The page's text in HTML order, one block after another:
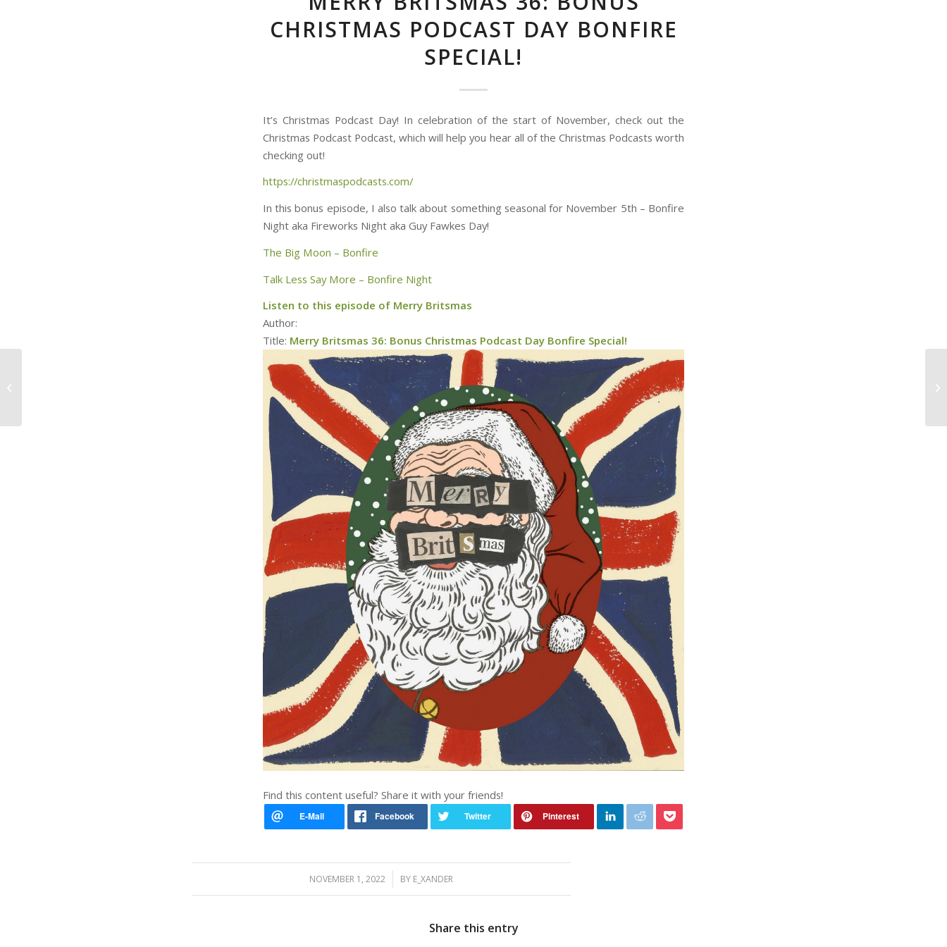
CHRISTMAS PODCAST DAY BONFIRE
SPECIAL!
It’s Christmas Podcast Day! In celebration of the start of November, check out the
Christmas Podcast Podcast, which will help you hear all of the Christmas Podcasts worth
checking out!
https://christmaspodcasts.com/
In this bonus episode, I also talk about something seasonal for November 5th – Bonfire
Night aka Fireworks Night aka Guy Fawkes Day!
The Big Moon – Bonfire
Talk Less Say More – Bonfire Night
Listen to this episode of Merry Britsmas
Author:
Title: Merry Britsmas 36: Bonus Christmas Podcast Day Bonfire Special!
Find this content useful? Share it with your friends!
NOVEMBER 1, 2022
/ BY E_XANDER
Share this entry